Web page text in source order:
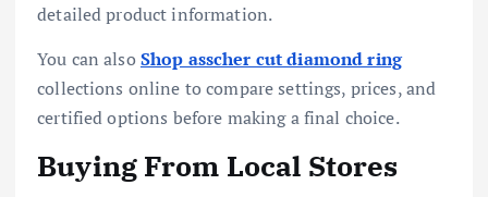
detailed product information.
You can alsoShop asscher cut diamond ring
collections online to compare settings, prices, and
certified options before making a final choice.
Buying From Local Stores